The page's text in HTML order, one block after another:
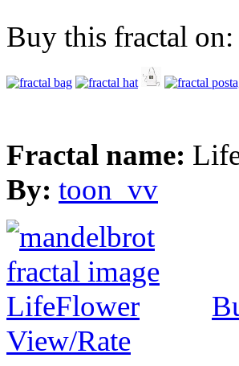
Buy this fractal on:
Fractal name:
By: toon_vv
View/Rate